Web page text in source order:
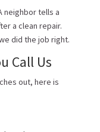
neighbor tells a
a clean repair.
did the job right.
Call Us
out, here is